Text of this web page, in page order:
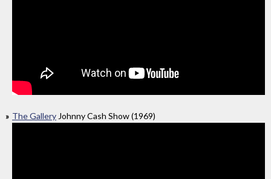
The Gallery Johnny Cash Show (1969)